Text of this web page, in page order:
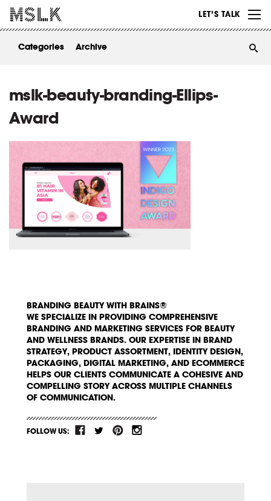
LET’S TALK
ABOUT
Categories Archive
mslk-beauty-branding-Ellips-
Award
BRANDING BEAUTY WITH BRAINS®
WE SPECIALIZE IN PROVIDING COMPREHENSIVE
BRANDING AND MARKETING SERVICES FOR BEAUTY
AND WELLNESS BRANDS. OUR EXPERTISE IN BRAND
STRATEGY, PRODUCT ASSORTMENT, IDENTITY DESIGN,
PACKAGING, DIGITAL MARKETING, AND ECOMMERCE
HELPS OUR CLIENTS COMMUNICATE A COHESIVE AND
COMPELLING STORY ACROSS MULTIPLE CHANNELS
OF COMMUNICATION.
FOLLOW US: